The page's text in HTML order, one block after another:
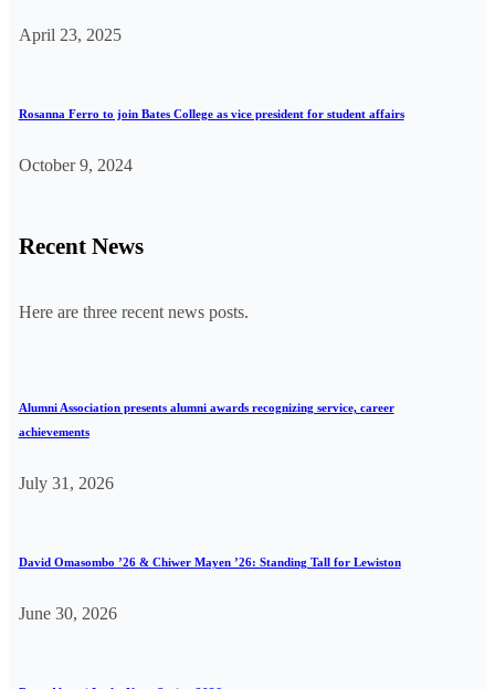
April 23, 2025
Rosanna Ferro to join Bates College as vice president for student affairs
October 9, 2024
Recent News
Here are three recent news posts.
Alumni Association presents alumni awards recognizing service, career
achievements
July 31, 2026
David Omasombo ’26 & Chiwer Mayen ’26: Standing Tall for Lewiston
June 30, 2026